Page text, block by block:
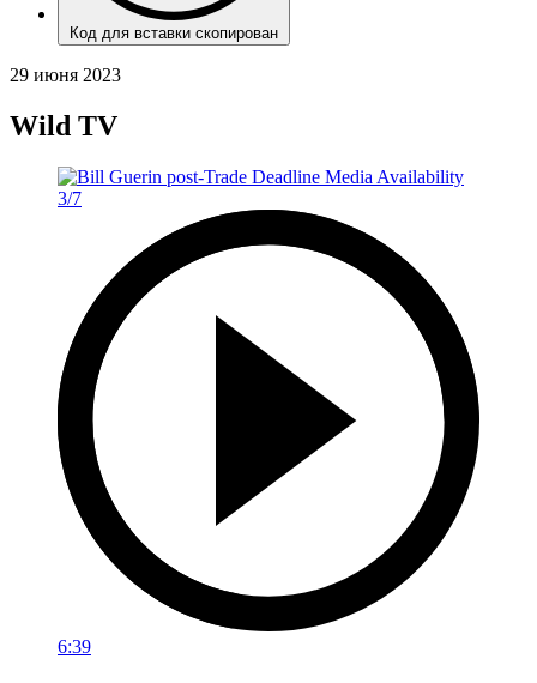
Код для вставки скопирован
29 июня 2023
Wild TV
6:39